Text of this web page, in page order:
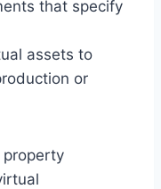
that specify
assets to
or
property